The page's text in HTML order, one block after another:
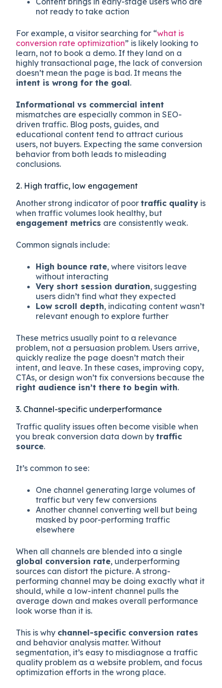
not ready to take action
For example, a visitor searching for “what is
conversion rate optimization” is likely looking to
learn, not to book a demo. If they land on a
highly transactional page, the lack of conversion
doesn’t mean the page is bad. It means the
intent is wrong for the goal.
Informational vs commercial intent
mismatches are especially common in SEO-
driven traffic. Blog posts, guides, and
educational content tend to attract curious
users, not buyers. Expecting the same conversion
behavior from both leads to misleading
conclusions.
2. High traffic, low engagement
Another strong indicator of poortraffic quality is
when traffic volumes look healthy, but
engagement metrics are consistently weak.
Common signals include:
High bounce rate, where visitors leave
without interacting
Very short session duration, suggesting
users didn’t find what they expected
Low scroll depth, indicating content wasn’t
relevant enough to explore further
These metrics usually point to a relevance
problem, not a persuasion problem. Users arrive,
quickly realize the page doesn’t match their
intent, and leave. In these cases, improving copy,
CTAs, or design won’t fix conversions because the
right audience isn’t there to begin with.
3. Channel-specific underperformance
Traffic quality issues often become visible when
you break conversion data down bytraffic
source.
It’s common to see:
One channel generating large volumes of
traffic but very few conversions
Another channel converting well but being
masked by poor-performing traffic
elsewhere
When all channels are blended into a single
global conversion rate, underperforming
sources can distort the picture. A strong-
performing channel may be doing exactly what it
should, while a low-intent channel pulls the
average down and makes overall performance
look worse than it is.
This is why channel-specific conversion rates
and behavior analysis matter. Without
segmentation, it’s easy to misdiagnose a traffic
quality problem as a website problem, and focus
optimization efforts in the wrong place.